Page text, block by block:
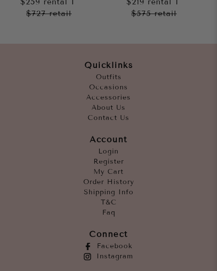
$727retail $575retail
Quicklinks
Outfits
Occasions
Accessories
About Us
Contact Us
Account
Login
Register
My Cart
Order History
Shipping Info
T&C
Faq
Connect
Facebook
Instagram